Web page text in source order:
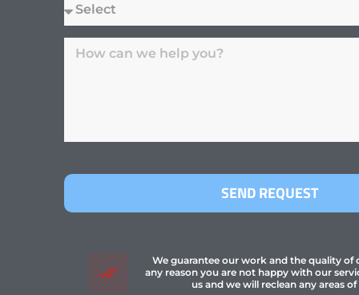
SEND REQUEST
We guarantee our work and the quality of
any reason you are not happy with our
us and we will reclean any areas